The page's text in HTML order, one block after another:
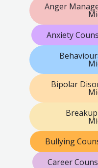
Anger
Anxiety
Bipolar
Bullying
Career